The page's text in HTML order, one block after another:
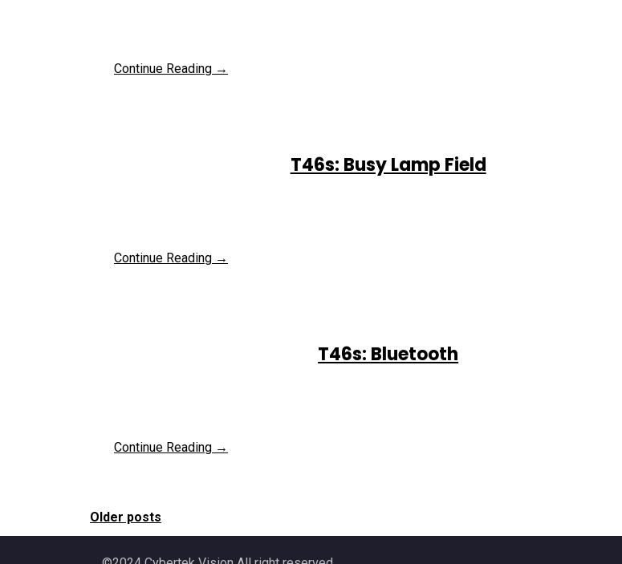
Continue Reading →
T46s: Busy Lamp Field
Continue Reading →
T46s: Bluetooth
Continue Reading →
Posts
Older posts